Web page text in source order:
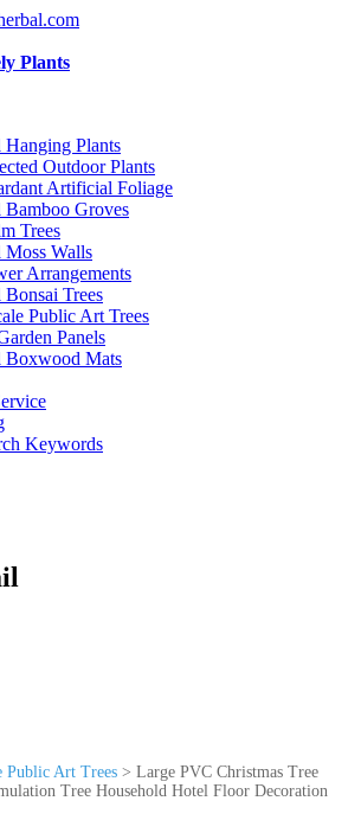
Plants
Plants
Outdoor Plants
Artificial Foliage
Groves
Trees
Walls
Arrangements
Trees
Public Art Trees
Panels
Mats
Keywords
Public Art Trees > Large PVC Christmas Tree
Tree Household Hotel Floor Decoration